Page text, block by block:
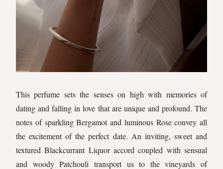
This perfume sets the senses on high with memories of
dating and falling in love that are unique and profound. The
notes of sparkling Bergamot and luminous Rose convey all
the excitement of the perfect date. An inviting, sweet and
textured Blackcurrant Liquor accord coupled with sensual
and woody Patchouli transport us to the vineyards of